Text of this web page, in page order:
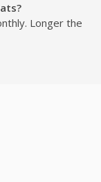
Longer the